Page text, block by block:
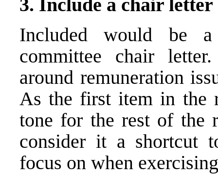
3. Include a chair letter
Included would
committee chair
around remuneration
As the first item in the
tone for the rest of the
consider it a shortcut
focus on when